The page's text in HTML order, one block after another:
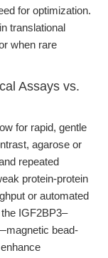
for optimization.
translational
when rare
Assays vs.
for rapid, gentle
agarose or
repeated
protein-protein
or automated
IGF2BP3–
bead-